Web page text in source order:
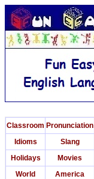
Classroom Pronunciation
Idioms
Slang
Holidays
Movies
World
America